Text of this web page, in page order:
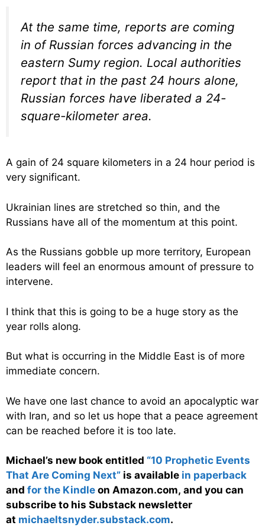
At the same time, reports are coming
in of Russian forces advancing in the
eastern Sumy region. Local authorities
report that in the past 24 hours alone,
Russian forces have liberated a 24-
square-kilometer area.
A gain of 24 square kilometers in a 24 hour period is
very significant.
Ukrainian lines are stretched so thin, and the
Russians have all of the momentum at this point.
As the Russians gobble up more territory, European
leaders will feel an enormous amount of pressure to
intervene.
I think that this is going to be a huge story as the
year rolls along.
But what is occurring in the Middle East is of more
immediate concern.
We have one last chance to avoid an apocalyptic war
with Iran, and so let us hope that a peace agreement
can be reached before it is too late.
Michael’s new book entitled “10 Prophetic Events
That Are Coming Next” is available in paperback
and for the Kindle on Amazon.com, and you can
subscribe to his Substack newsletter
at michaeltsnyder.substack.com.